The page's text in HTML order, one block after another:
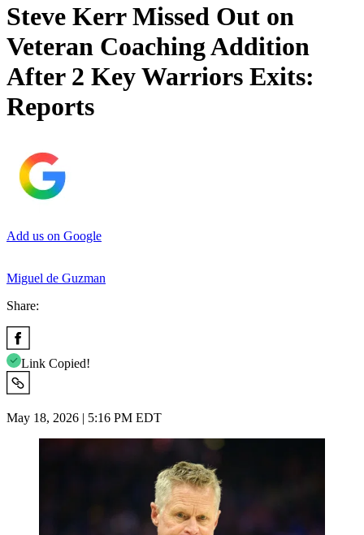
Steve Kerr Missed Out on
Veteran Coaching Addition
After 2 Key Warriors Exits:
Reports
Add us on Google
Miguel de Guzman
Share:
Link Copied!
May 18, 2026 | 5:16 PM EDT